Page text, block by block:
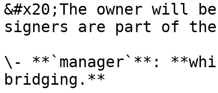
&#x20;The owner will
signers are part of the
\- **`manager`**:
bridging.**